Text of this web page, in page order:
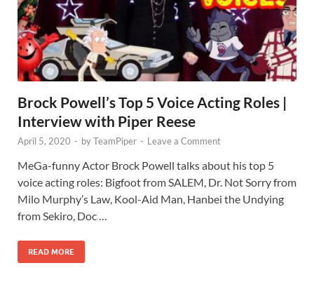
Brock Powell’s Top 5 Voice Acting Roles |
Interview with Piper Reese
April 5, 2020 - byTeamPiper - Leave a Comment
MeGa-funny Actor Brock Powell talks about his top 5
voice acting roles: Bigfoot from SALEM, Dr. Not Sorry from
Milo Murphy’s Law, Kool-Aid Man, Hanbei the Undying
from Sekiro, Doc …
READ MORE